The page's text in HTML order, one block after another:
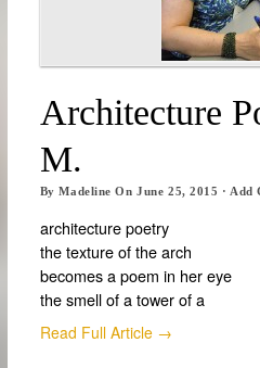
Architecture
M.
ByMadeline OnJune 25, 2015 · Add
architecture poetry
the texture of the arch
becomes a poem in her eye
the smell of a tower of a
Read Full Article →